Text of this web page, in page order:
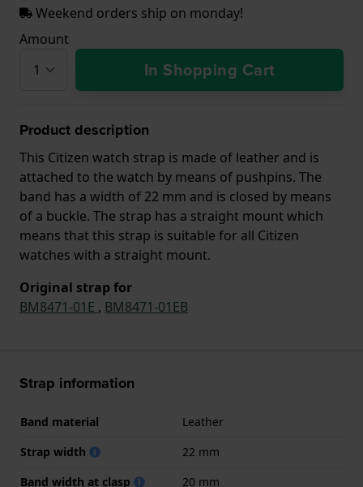
Weekend orders ship on monday!
Amount
In Shopping Cart
Product description
This Citizen watch strap is made of leather and is
attached to the watch by means of pushpins. The
band has a width of 22 mm and is closed by means
of a buckle. The strap has a straight mount which
means that this strap is suitable for all Citizen
watches with a straight mount.
Original strap for
BM8471-01E , BM8471-01EB
Strap information
Band material
Leather
Strap width
22 mm
Band width at clasp
20 mm